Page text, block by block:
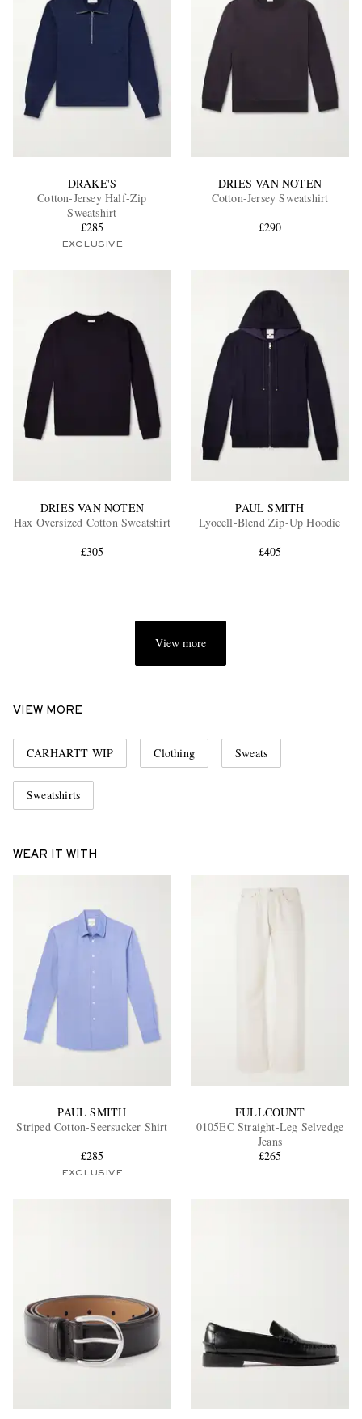
DRAKE'S
Cotton-Jersey Half-Zip
Sweatshirt
£285
EXCLUSIVE
DRIES VAN NOTEN
Cotton-Jersey Sweatshirt
£290
DRIES VAN NOTEN
Hax Oversized Cotton Sweatshirt
£305
PAUL SMITH
Lyocell-Blend Zip-Up Hoodie
£405
View more
VIEW MORE
CARHARTT WIP Clothing Sweats
Sweatshirts
WEAR IT WITH
PAUL SMITH
Striped Cotton-Seersucker Shirt
£285
EXCLUSIVE
FULLCOUNT
0105EC Straight-Leg Selvedge
Jeans
£265